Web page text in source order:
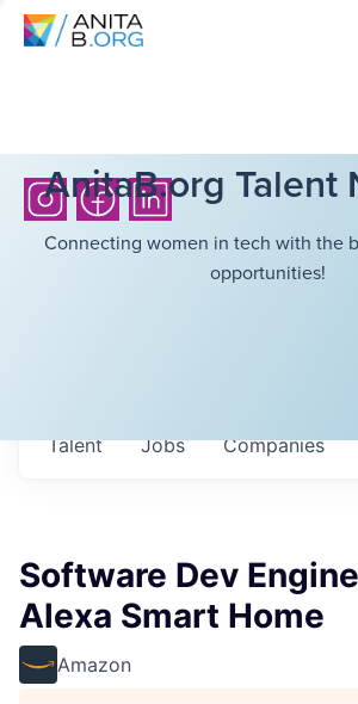
AnitaB.org Talent
Connecting women in tech with the
opportunities!
Jobs Companies
Talent
Software Dev
Alexa Smart Home
Amazon